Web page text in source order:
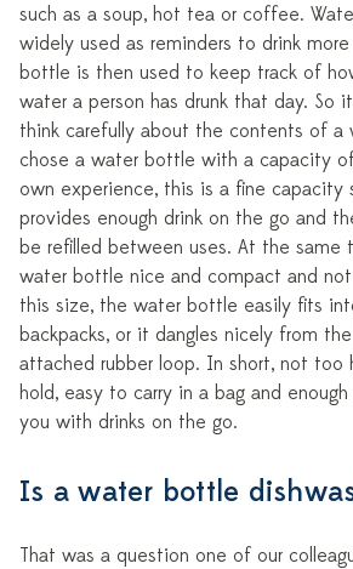
such as a soup, hot tea or coffee.
widely used as reminders to drink
bottle is then used to keep track of
water a person has drunk that day. So
think carefully about the contents of a
chose a water bottle with a capacity
own experience, this is a fine
provides enough drink on the go and
be refilled between uses. At the same
water bottle nice and compact and
this size, the water bottle easily fits
backpacks, or it dangles nicely from
attached rubber loop. In short, not too
hold, easy to carry in a bag and
you with drinks on the go.
Is a water bottle
That was a question one of our